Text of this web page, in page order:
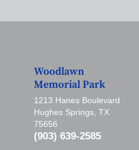
Woodlawn
Memorial Park
1213 Hanes Boulevard
Hughes Springs, TX
75656
(903) 639-2585